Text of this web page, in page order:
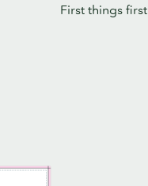
First things